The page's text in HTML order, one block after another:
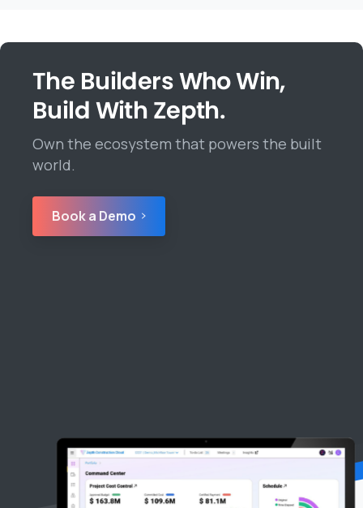
The Builders Who Win,
Build With Zepth.
Own the ecosystem that powers the built
world.
Book a Demo